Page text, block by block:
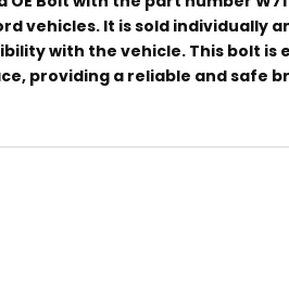
vehicles. It is sold individually
with the vehicle. This bolt is
providing a reliable and safe